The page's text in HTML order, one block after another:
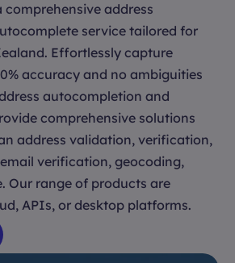
comprehensive address
service tailored for
Effortlessly capture
accuracy and no ambiguities
autocompletion and
comprehensive solutions
address validation, verification,
verification, geocoding,
Our range of products are
APIs, or desktop platforms.